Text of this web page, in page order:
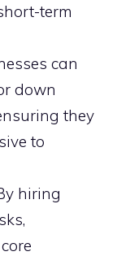
term
can
down
they
to
hiring